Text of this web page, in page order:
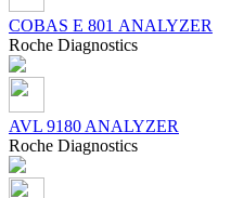
COBAS Е 801 ANALYZER
Roсhe Diagnostics
AVL 9180 ANALYZER
Roсhe Diagnostics